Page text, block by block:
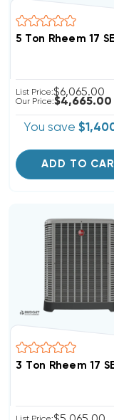
5 Ton Rheem 17
List Price:$6,065.00
Our Price:$4,665.00
You save
ADD TO
3 Ton Rheem 17